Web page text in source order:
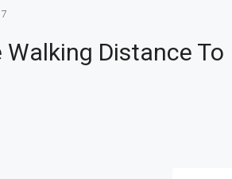
Walking Distance To